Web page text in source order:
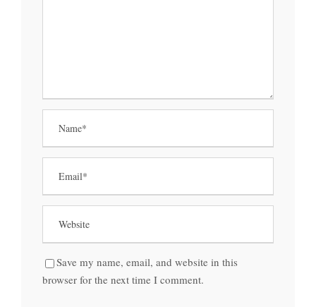
Save my name, email, and website in this
browser for the next time I comment.